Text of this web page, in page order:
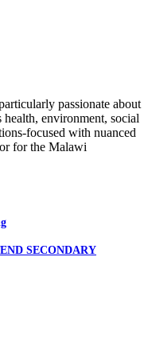
passionate about
health, environment, social
focused with nuanced
for the Malawi
SECONDARY